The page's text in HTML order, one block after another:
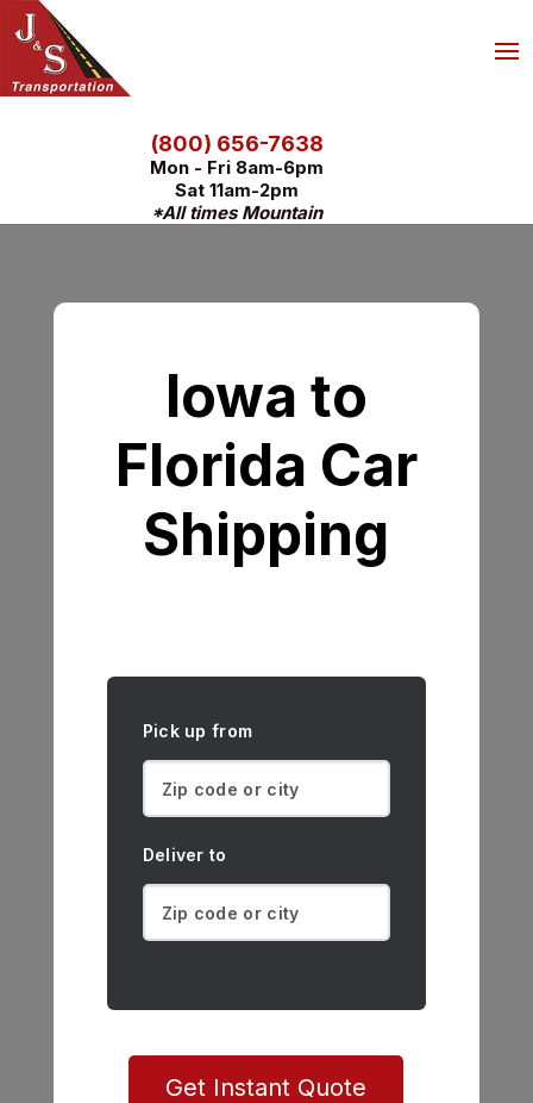
(800) 656-7638
Mon - Fri 8am-6pm
Sat 11am-2pm
*All times Mountain
Iowa to
Florida Car
Shipping
Pick up from
Deliver to
Get Instant Quote